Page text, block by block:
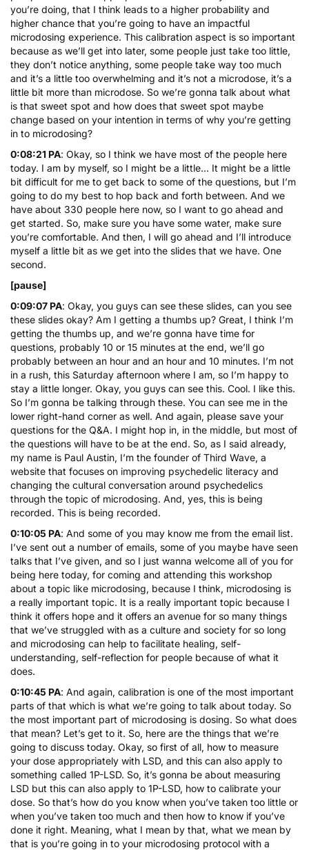
you’re doing, that I think leads to a higher probability and
higher chance that you’re going to have an impactful
microdosing experience. This calibration aspect is so important
because as we’ll get into later, some people just take too little,
they don’t notice anything, some people take way too much
and it’s a little too overwhelming and it’s not a microdose, it’s a
little bit more than microdose. So we’re gonna talk about what
is that sweet spot and how does that sweet spot maybe
change based on your intention in terms of why you’re getting
in to microdosing?
0:08:21 PA: Okay, so I think we have most of the people here
today. I am by myself, so I might be a little… It might be a little
bit difficult for me to get back to some of the questions, but I’m
going to do my best to hop back and forth between. And we
have about 330 people here now, so I want to go ahead and
get started. So, make sure you have some water, make sure
you’re comfortable. And then, I will go ahead and I’ll introduce
myself a little bit as we get into the slides that we have. One
second.
[pause]
0:09:07 PA: Okay, you guys can see these slides, can you see
these slides okay? Am I getting a thumbs up? Great, I think I’m
getting the thumbs up, and we’re gonna have time for
questions, probably 10 or 15 minutes at the end, we’ll go
probably between an hour and an hour and 10 minutes. I’m not
in a rush, this Saturday afternoon where I am, so I’m happy to
stay a little longer. Okay, you guys can see this. Cool. I like this.
So I’m gonna be talking through these. You can see me in the
lower right-hand corner as well. And again, please save your
questions for the Q&A. I might hop in, in the middle, but most of
the questions will have to be at the end. So, as I said already,
my name is Paul Austin, I’m the founder of Third Wave, a
website that focuses on improving psychedelic literacy and
changing the cultural conversation around psychedelics
through the topic of microdosing. And, yes, this is being
recorded. This is being recorded.
0:10:05 PA: And some of you may know me from the email list.
I’ve sent out a number of emails, some of you maybe have seen
talks that I’ve given, and so I just wanna welcome all of you for
being here today, for coming and attending this workshop
about a topic like microdosing, because I think, microdosing is
a really important topic. It is a really important topic because I
think it offers hope and it offers an avenue for so many things
that we’ve struggled with as a culture and society for so long
and microdosing can help to facilitate healing, self-
understanding, self-reflection for people because of what it
does.
0:10:45 PA: And again, calibration is one of the most important
parts of that which is what we’re going to talk about today. So
the most important part of microdosing is dosing. So what does
that mean? Let’s get to it. So, here are the things that we’re
going to discuss today. Okay, so first of all, how to measure
your dose appropriately with LSD, and this can also apply to
something called 1P-LSD. So, it’s gonna be about measuring
LSD but this can also apply to 1P-LSD, how to calibrate your
dose. So that’s how do you know when you’ve taken too little or
when you’ve taken too much and then how to know if you’ve
done it right. Meaning, what I mean by that, what we mean by
that is you’re going in to your microdosing protocol with a